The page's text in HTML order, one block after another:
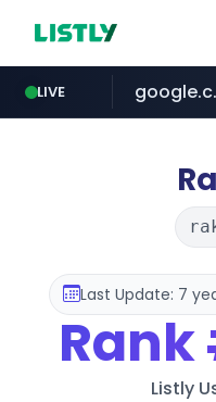
LIVE
listly.io
Last Update: 7
Rank
Listly